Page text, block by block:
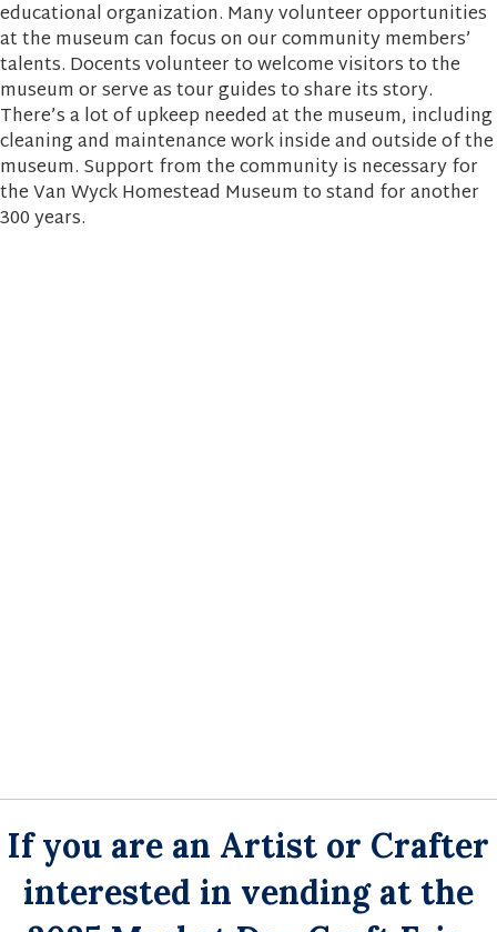
educational organization. Many volunteer opportunities
at the museum can focus on our community members’
talents. Docents volunteer to welcome visitors to the
museum or serve as tour guides to share its story.
There’s a lot of upkeep needed at the museum, including
cleaning and maintenance work inside and outside of the
museum. Support from the community is necessary for
the Van Wyck Homestead Museum to stand for another
300 years.
If you are an Artist or Crafter
interested in vending at the